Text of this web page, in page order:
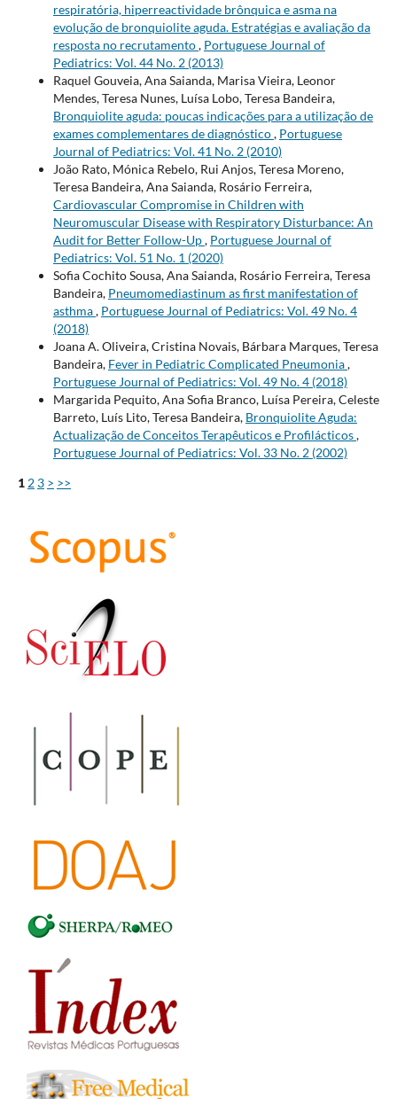
respiratória, hiperreactividade brônquica e asma na
evolução de bronquiolite aguda. Estratégias e avaliação da
resposta no recrutamento, Portuguese Journal of
Pediatrics: Vol. 44 No. 2 (2013)
Raquel Gouveia, Ana Saianda, Marisa Vieira, Leonor
Mendes, Teresa Nunes, Luísa Lobo, Teresa Bandeira,
Bronquiolite aguda: poucas indicações para a utilização de
exames complementares de diagnóstico, Portuguese
Journal of Pediatrics: Vol. 41 No. 2 (2010)
João Rato, Mónica Rebelo, Rui Anjos, Teresa Moreno,
Teresa Bandeira, Ana Saianda, Rosário Ferreira,
Cardiovascular Compromise in Children with
Neuromuscular Disease with Respiratory Disturbance: An
Audit for Better Follow-Up, Portuguese Journal of
Pediatrics: Vol. 51 No. 1 (2020)
Sofia Cochito Sousa, Ana Saianda, Rosário Ferreira, Teresa
Bandeira, Pneumomediastinum as first manifestation of
asthma, Portuguese Journal of Pediatrics: Vol. 49 No. 4
(2018)
Joana A. Oliveira, Cristina Novais, Bárbara Marques, Teresa
Bandeira, Fever in Pediatric Complicated Pneumonia,
Portuguese Journal of Pediatrics: Vol. 49 No. 4 (2018)
Margarida Pequito, Ana Sofia Branco, Luísa Pereira, Celeste
Barreto, Luís Lito, Teresa Bandeira, Bronquiolite Aguda:
Actualização de Conceitos Terapêuticos e Profilácticos,
Portuguese Journal of Pediatrics: Vol. 33 No. 2 (2002)
1 2 3 > >>